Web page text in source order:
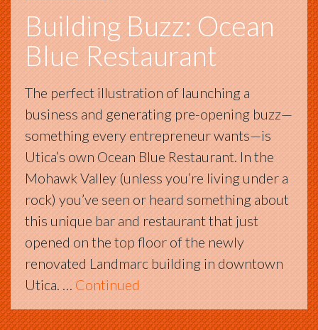
Building Buzz: Ocean
Blue Restaurant
The perfect illustration of launching a
business and generating pre-opening buzz—
something every entrepreneur wants—is
Utica’s own Ocean Blue Restaurant. In the
Mohawk Valley (unless you’re living under a
rock) you’ve seen or heard something about
this unique bar and restaurant that just
opened on the top floor of the newly
renovated Landmarc building in downtown
Utica. …Continued